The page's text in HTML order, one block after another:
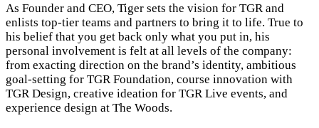
As Founder and CEO, Tiger sets the vision for TGR and
enlists top-tier teams and partners to bring it to life. True to
his belief that you get back only what you put in, his
personal involvement is felt at all levels of the company:
from exacting direction on the brand’s identity, ambitious
goal-setting for TGR Foundation, course innovation with
TGR Design, creative ideation for TGR Live events, and
experience design at The Woods.